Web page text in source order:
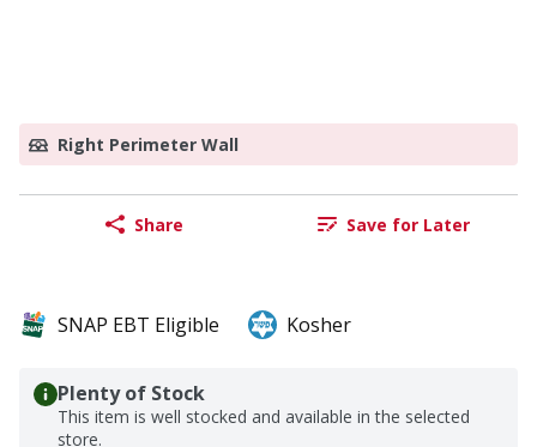
Right Perimeter Wall
Share Save for Later
SNAP EBT Eligible Kosher
Plenty of Stock
This item is well stocked and available in the selected
store.